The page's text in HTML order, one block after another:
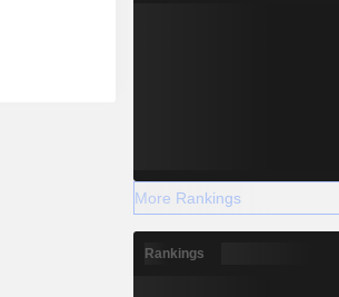
More Rankings
Rankings